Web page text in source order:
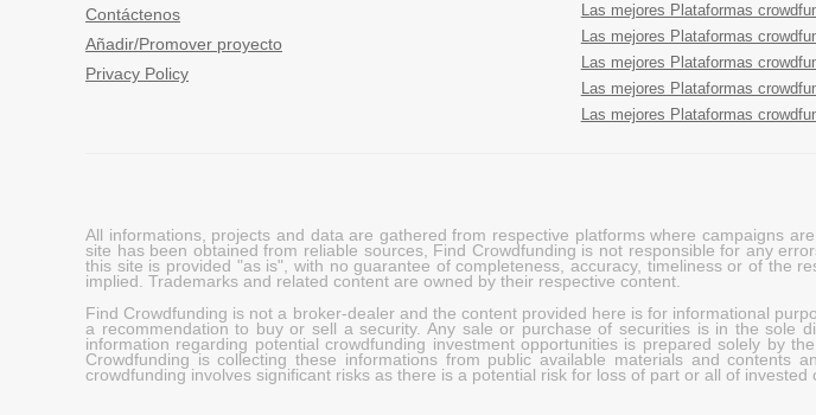
Contáctenos
Añadir/Promover proyecto
Privacy Policy
Las mejores Plataformas
Las mejores Plataformas
Las mejores Plataformas
Las mejores Plataformas
Las mejores Plataformas
All informations, projects and data are gathered from respective platforms where campaigns
site has been obtained from reliable sources, Find Crowdfunding is not responsible for any
this site is provided "as is", with no guarantee of completeness, accuracy, timeliness or of the
implied. Trademarks and related content are owned by their respective content.
Find Crowdfunding is not a broker-dealer and the content provided here is for informational
a recommendation to buy or sell a security. Any sale or purchase of securities is in the sole
information regarding potential crowdfunding investment opportunities is prepared solely by
Crowdfunding is collecting these informations from public available materials and
crowdfunding involves significant risks as there is a potential risk for loss of part or all of invested